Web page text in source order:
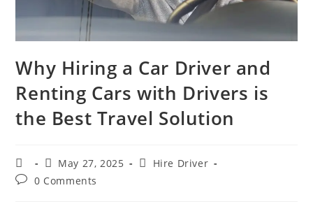
Why Hiring a Car Driver and
Renting Cars with Drivers is
the Best Travel Solution
May 27, 2025
Hire Driver
0 Comments